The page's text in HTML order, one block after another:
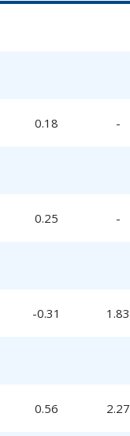
0.18 -
0.25 -
-0.31 1.83
0.56 2.27